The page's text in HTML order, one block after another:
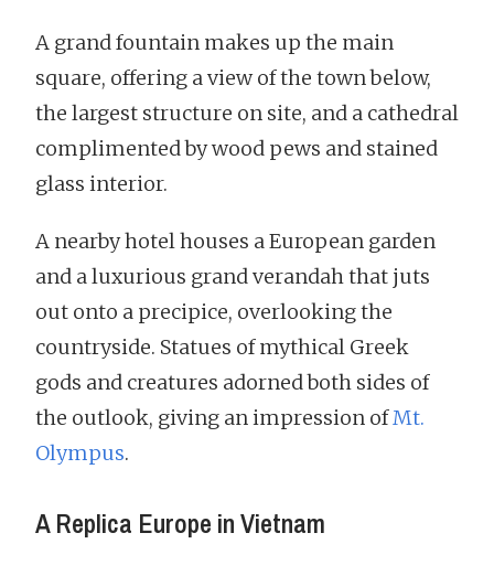
A grand fountain makes up the main
square, offering a view of the town below,
the largest structure on site, and a cathedral
complimented by wood pews and stained
glass interior.
A nearby hotel houses a European garden
and a luxurious grand verandah that juts
out onto a precipice, overlooking the
countryside. Statues of mythical Greek
gods and creatures adorned both sides of
the outlook, giving an impression ofMt.
Olympus.
A Replica Europe in Vietnam